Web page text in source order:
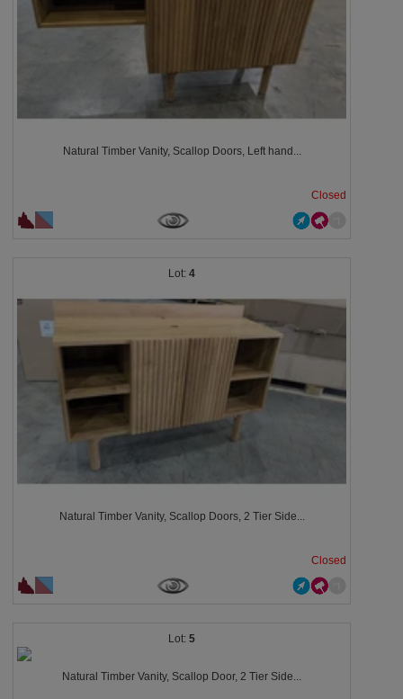
Natural Timber Vanity, Scallop Doors, Left hand...
Closed
4
Natural Timber Vanity, Scallop Doors, 2 Tier Side...
Closed
5
Natural Timber Vanity, Scallop Door, 2 Tier Side...